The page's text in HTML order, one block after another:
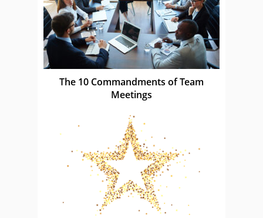
The 10 Commandments of Team
Meetings